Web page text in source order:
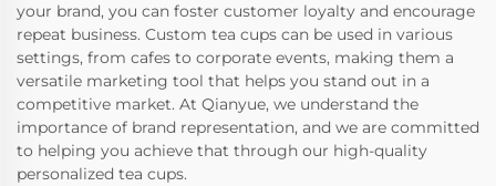
your brand, you can foster customer loyalty and encourage
repeat business. Custom tea cups can be used in various
settings, from cafes to corporate events, making them a
versatile marketing tool that helps you stand out in a
competitive market. At Qianyue, we understand the
importance of brand representation, and we are committed
to helping you achieve that through our high-quality
personalized tea cups.